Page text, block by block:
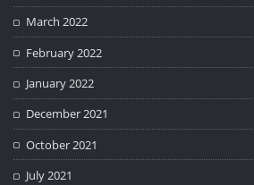
March 2022
February 2022
January 2022
December 2021
October 2021
July 2021